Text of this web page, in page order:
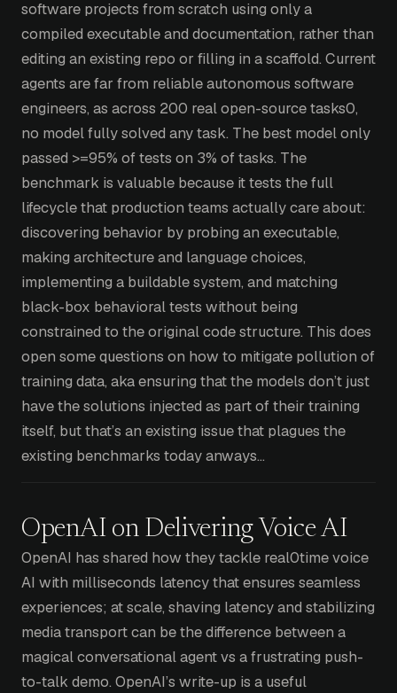
software projects from scratch using only a
compiled executable and documentation, rather than
editing an existing repo or filling in a scaffold. Current
agents are far from reliable autonomous software
engineers, as across 200 real open-source tasks0,
no model fully solved any task. The best model only
passed >=95% of tests on 3% of tasks. The
benchmark is valuable because it tests the full
lifecycle that production teams actually care about:
discovering behavior by probing an executable,
making architecture and language choices,
implementing a buildable system, and matching
black-box behavioral tests without being
constrained to the original code structure. This does
open some questions on how to mitigate pollution of
training data, aka ensuring that the models don’t just
have the solutions injected as part of their training
itself, but that’s an existing issue that plagues the
existing benchmarks today anways…
OpenAI on Delivering Voice AI
OpenAI has shared how they tackle real0time voice
AI with milliseconds latency that ensures seamless
experiences; at scale, shaving latency and stabilizing
media transport can be the difference between a
magical conversational agent vs a frustrating push-
to-talk demo. OpenAI’s write-up is a useful